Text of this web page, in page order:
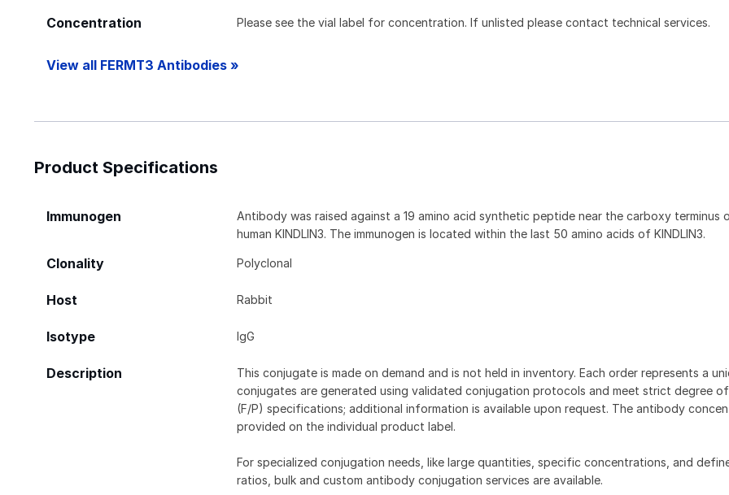
Concentration Please see the vial label for concentration. If unlisted please contact technical services.
View all FERMT3 Antibodies »
Product Specifications
Immunogen
Antibody was raised against a 19 amino acid synthetic peptide near the carboxy terminus
human KINDLIN3. The immunogen is located within the last 50 amino acids of KINDLIN3.
Clonality Polyclonal
Host Rabbit
Isotype IgG
Description
This conjugate is made on demand and is not held in inventory. Each order represents a
conjugates are generated using validated conjugation protocols and meet strict degree
(F/P) specifications; additional information is available upon request. The antibody
provided on the individual product label.
For specialized conjugation needs, like large quantities, specific concentrations, and
ratios, bulk and custom antibody conjugation services are available.